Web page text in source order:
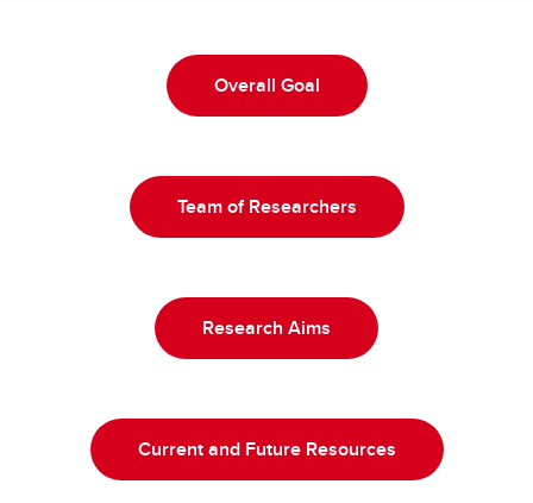
Overall Goal
Team of Researchers
Research Aims
Current and Future Resources